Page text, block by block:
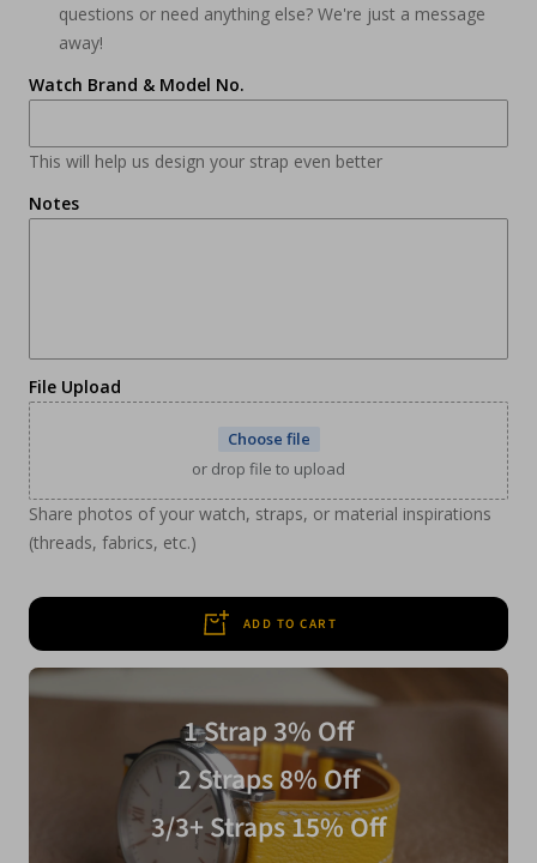
questions or need anything else? We're just a message
away!
Watch Brand & Model No.
This will help us design your strap even better
Notes
File Upload
Choose file
or drop file to upload
Share photos of your watch, straps, or material inspirations
(threads, fabrics, etc.)
ADD TO CART
1 Strap 3% Off
2 Straps 8% Off
3/3+ Straps 15% Off